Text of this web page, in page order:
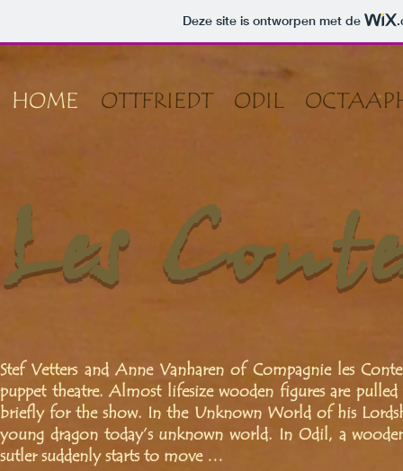
Deze site is ontworpen met de
HOME OTTFRIEDT ODIL
Les
Stef Vetters and Anne Vanharen of Compagnie les
puppet theatre. Almost lifesize wooden figures are
briefly for the show. In the Unknown World of his
young dragon today’s unknown world. In Odil, a
sutler suddenly starts to move …